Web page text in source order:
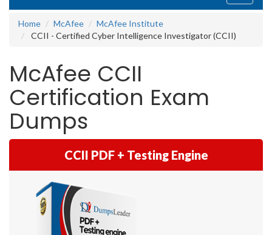
Home
McAfee
McAfee Institute
CCII - Certified Cyber Intelligence Investigator (CCII)
McAfee CCII
Certification Exam
Dumps
CCII PDF + Testing Engine